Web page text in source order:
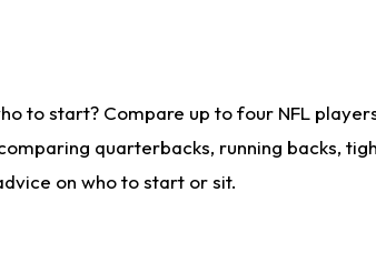
to start? Compare up to four NFL
quarterbacks, running backs,
on who to start or sit.